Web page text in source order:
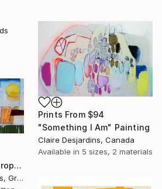
Prints From $94
"Something I Am" Painting
Claire Desjardins, Canada
Available in 5 sizes, 2 materials
"when the first rain drop fell the summer died" Painting
Constantinos Kalfountzos, Greece